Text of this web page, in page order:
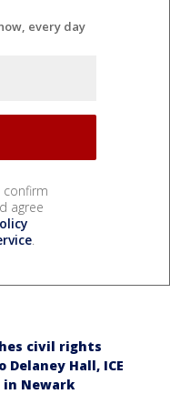
every day
confirm
agree
.
civil rights
Hall, ICE
Newark